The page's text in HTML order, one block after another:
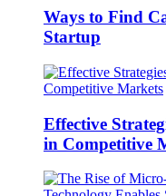
Ways to Find
Startup
Effective
in Competitive